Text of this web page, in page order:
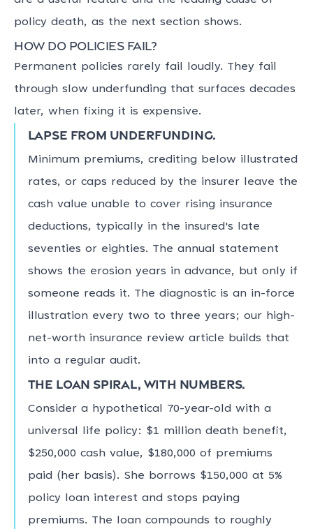
policy death, as the next section shows.
How do policies fail?
Permanent policies rarely fail loudly. They fail
through slow underfunding that surfaces decades
later, when fixing it is expensive.
Lapse from underfunding.
Minimum premiums, crediting below illustrated
rates, or caps reduced by the insurer leave the
cash value unable to cover rising insurance
deductions, typically in the insured's late
seventies or eighties. The annual statement
shows the erosion years in advance, but only if
someone reads it. The diagnostic is an in-force
illustration every two to three years; our high-
net-worth insurance review article builds that
into a regular audit.
The loan spiral, with numbers.
Consider a hypothetical 70-year-old with a
universal life policy: $1 million death benefit,
$250,000 cash value, $180,000 of premiums
paid (her basis). She borrows $150,000 at 5%
policy loan interest and stops paying
premiums. The loan compounds to roughly